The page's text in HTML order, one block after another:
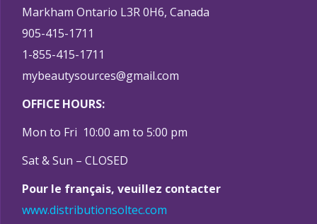
Markham Ontario L3R 0H6, Canada
905-415-1711
1-855-415-1711
mybeautysources@gmail.com
OFFICE HOURS:
Mon to Fri 10:00 am to 5:00 pm
Sat & Sun – CLOSED
Pour le français, veuillez contacter
www.distributionsoltec.com